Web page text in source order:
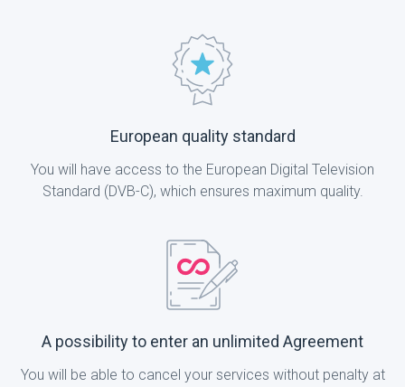
European quality standard
You will have access to the European Digital Television
Standard (DVB-C), which ensures maximum quality.
A possibility to enter an unlimited Agreement
You will be able to cancel your services without penalty at